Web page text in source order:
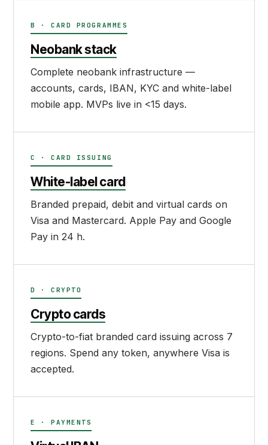
B · CARD PROGRAMMES
Neobank stack
Complete neobank infrastructure —
accounts, cards, IBAN, KYC and white-label
mobile app. MVPs live in <15 days.
C · CARD ISSUING
White-label card
Branded prepaid, debit and virtual cards on
Visa and Mastercard. Apple Pay and Google
Pay in 24 h.
D · CRYPTO
Crypto cards
Crypto-to-fiat branded card issuing across 7
regions. Spend any token, anywhere Visa is
accepted.
E · PAYMENTS